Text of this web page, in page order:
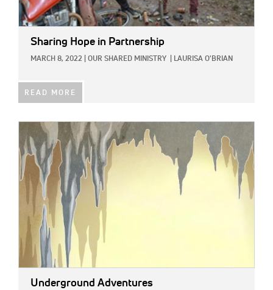
Sharing Hope in Partnership
MARCH 8, 2022 OUR SHARED MINISTRY LAURISA O'BRIAN
READ MORE
IMAGE:
Underground Adventures